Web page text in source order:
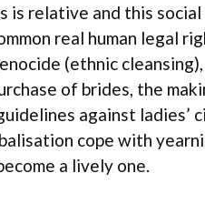
relative and this
real human legal
(ethnic
of brides, the
against ladies’
cope with
a lively one.